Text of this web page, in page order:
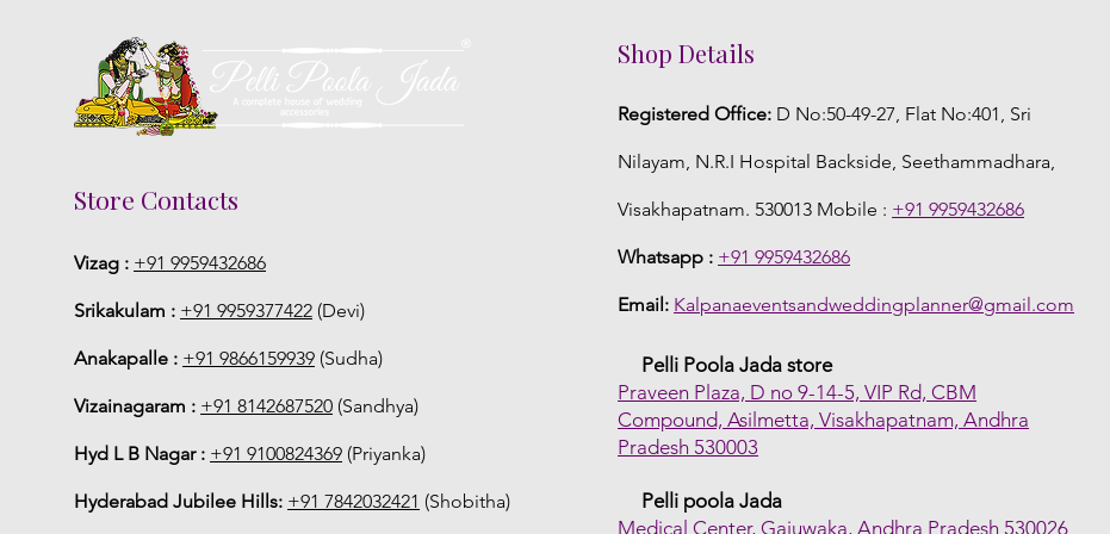
Store Contacts
Vizag : +91 9959432686
Srikakulam : +91 9959377422 (Devi)
Anakapalle : +91 9866159939 (Sudha)
Vizainagaram : +91 8142687520 (Sandhya)
Hyd L B Nagar : +91 9100824369 (Priyanka)
Hyderabad Jubilee Hills: +91 7842032421 (Shobitha)
Shop Details
Registered Office: D No:50-49-27, Flat No:401, Sri
Nilayam, N.R.I Hospital Backside, Seethammadhara,
Visakhapatnam. 530013 Mobile : +91 9959432686
Whatsapp : +91 9959432686
Email: Kalpanaeventsandweddingplanner@gmail.com
Pelli Poola Jada store
Praveen Plaza, D no 9-14-5, VIP Rd, CBM
Compound, Asilmetta, Visakhapatnam, Andhra
Pradesh 530003
Pelli poola Jada
Medical Center, Gajuwaka, Andhra Pradesh 530026